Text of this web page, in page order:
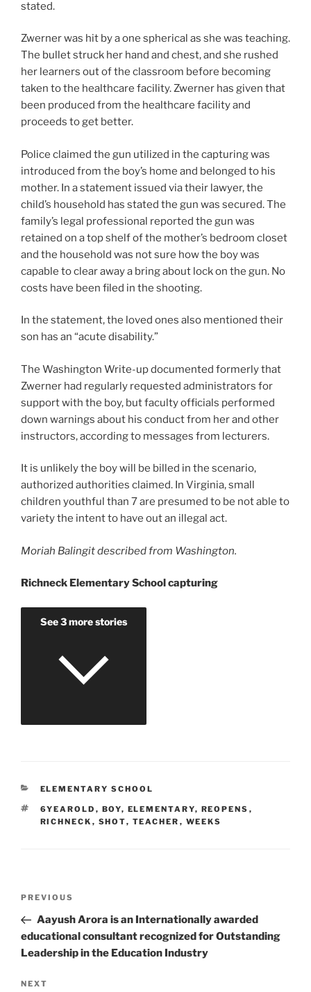
stated.
Zwerner was hit by a one spherical as she was teaching.
The bullet struck her hand and chest, and she rushed
her learners out of the classroom before becoming
taken to the healthcare facility. Zwerner has given that
been produced from the healthcare facility and
proceeds to get better.
Police claimed the gun utilized in the capturing was
introduced from the boy’s home and belonged to his
mother. In a statement issued via their lawyer, the
child’s household has stated the gun was secured. The
family’s legal professional reported the gun was
retained on a top shelf of the mother’s bedroom closet
and the household was not sure how the boy was
capable to clear away a bring about lock on the gun. No
costs have been filed in the shooting.
In the statement, the loved ones also mentioned their
son has an “acute disability.”
The Washington Write-up documented formerly that
Zwerner had regularly requested administrators for
support with the boy, but faculty officials performed
down warnings about his conduct from her and other
instructors, according to messages from lecturers.
It is unlikely the boy will be billed in the scenario,
authorized authorities claimed. In Virginia, small
children youthful than 7 are presumed to be not able to
variety the intent to have out an illegal act.
Moriah Balingit described from Washington.
Richneck Elementary School capturing
See 3 more stories
CATEGORIES
ELEMENTARY SCHOOL
TAGS
6YEAROLD , BOY, ELEMENTARY, REOPENS ,
RICHNECK , SHOT, TEACHER , WEEKS
Previous
Post
PREVIOUS
Aayush Arora is an Internationally awarded
educational consultant recognized for Outstanding
Leadership in the Education Industry
Next
NEXT